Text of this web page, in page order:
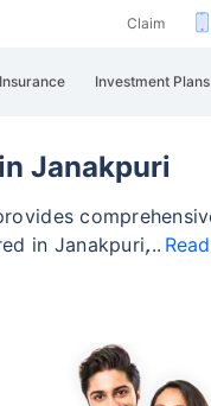
Claim
Investment Plans
Janakpuri
in Janakpuri,